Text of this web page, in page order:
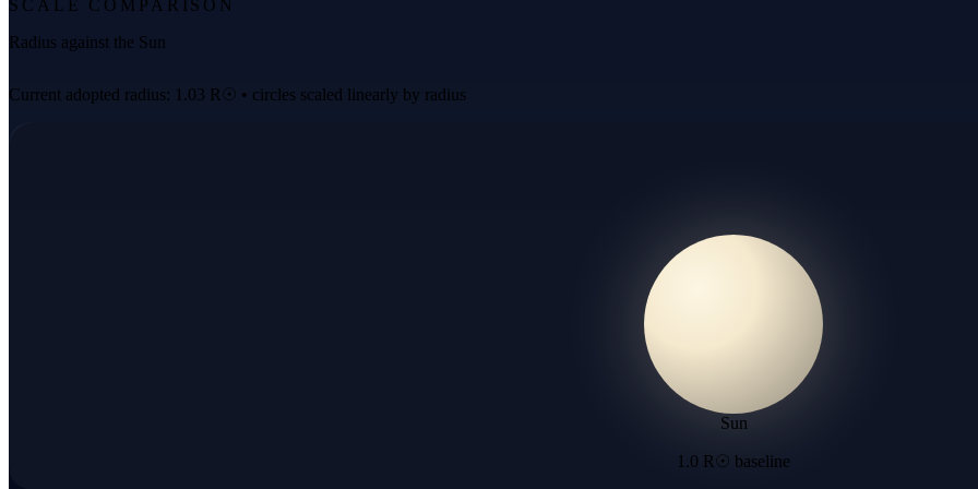
SCALE COMPARISON
Radius against the Sun
Current adopted radius: 1.03 R☉ • circles scaled linearly by radius
Sun
1.0 R☉ baseline